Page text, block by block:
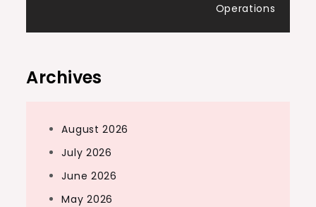
Operations
Archives
August 2026
July 2026
June 2026
May 2026